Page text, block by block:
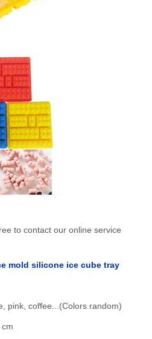
to contact our online service
mold silicone ice cube tray
pink, coffee...(Colors random)